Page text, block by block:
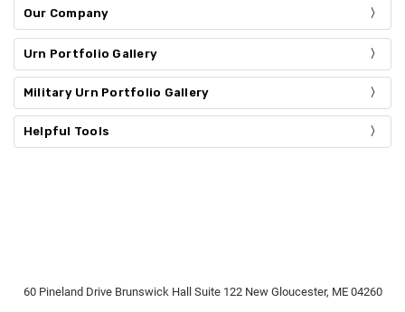
Our Company
Urn Portfolio Gallery
Military Urn Portfolio Gallery
Helpful Tools
60 Pineland Drive Brunswick Hall Suite 122 New Gloucester, ME 04260